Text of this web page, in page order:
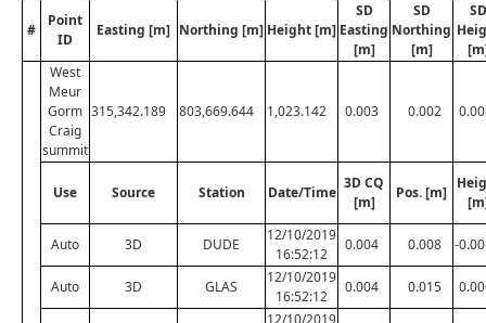
#
Point
ID
Easting [m] Northing [m] Height [m]
SD
Easting
[m]
SD
Northing
[m]
SD
West
Meur
Gorm
Craig
summit
315,342.189 803,669.644 1,023.142 0.003 0.002
Use Source Station Date/Time
3D CQ
[m]
Pos. [m]
Auto 3D DUDE
12/10/2019
16:52:12
0.004 0.008 -
Auto 3D GLAS
12/10/2019
16:52:12
0.004 0.015
12/10/2019